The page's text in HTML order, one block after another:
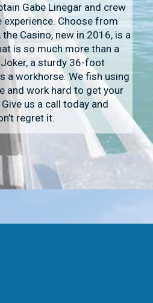
Gabe Linegar and crew
Choose from
Casino, new in 2016, is a
is so much more than a
a sturdy 36-foot
a workhorse. We fish using
and work hard to get your
us a call today and
regret it.